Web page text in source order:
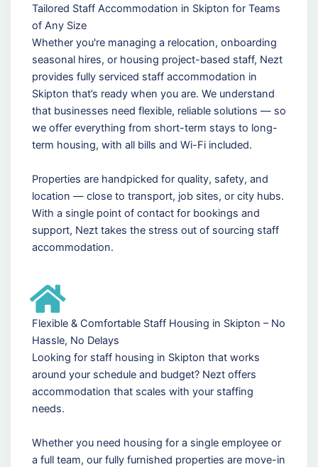
Tailored Staff Accommodation in Skipton for Teams
of Any Size
Whether you're managing a relocation, onboarding
seasonal hires, or housing project-based staff, Nezt
provides fully serviced staff accommodation in
Skipton that’s ready when you are. We understand
that businesses need flexible, reliable solutions — so
we offer everything from short-term stays to long-
term housing, with all bills and Wi-Fi included.
Properties are handpicked for quality, safety, and
location — close to transport, job sites, or city hubs.
With a single point of contact for bookings and
support, Nezt takes the stress out of sourcing staff
accommodation.
Flexible & Comfortable Staff Housing in Skipton – No
Hassle, No Delays
Looking for staff housing in Skipton that works
around your schedule and budget? Nezt offers
accommodation that scales with your staffing
needs.
Whether you need housing for a single employee or
a full team, our fully furnished properties are move-in